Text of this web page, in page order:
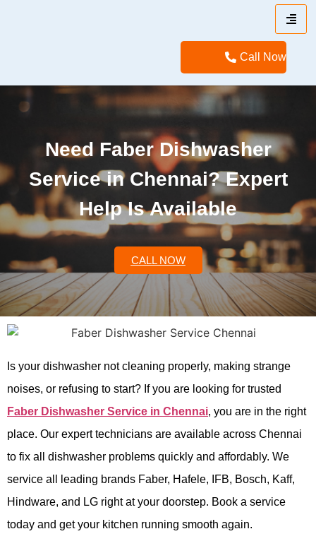
Call Now
Need Faber Dishwasher
Service in Chennai? Expert
Help Is Available
CALL NOW
Is your dishwasher not cleaning properly, making strange
noises, or refusing to start? If you are looking for trusted
Faber Dishwasher Service in Chennai, you are in the right
place. Our expert technicians are available across Chennai
to fix all dishwasher problems quickly and affordably. We
service all leading brands Faber, Hafele, IFB, Bosch, Kaff,
Hindware, and LG right at your doorstep. Book a service
today and get your kitchen running smooth again.